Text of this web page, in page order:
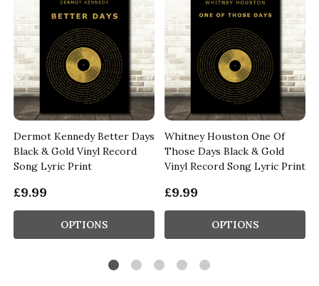
Dermot Kennedy Better Days
Black & Gold Vinyl Record
Song Lyric Print
£9.99
OPTIONS
Whitney Houston One Of
Those Days Black & Gold
Vinyl Record Song Lyric Print
£9.99
OPTIONS